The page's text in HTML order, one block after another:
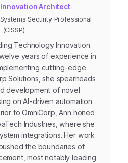
Architect
Security Professional
(CISSP)
Technology Innovation
years of experience in
cutting-edge
Solutions, she spearheads
development of novel
on AI-driven automation
to OmniCorp, Ann honed
Industries, where she
integrations. Her work
the boundaries of
most notably leading